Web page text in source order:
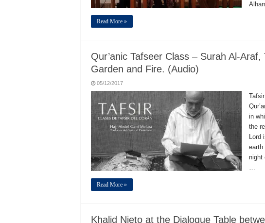
Read More »
Qur’anic Tafseer Class – Surah Al-
Garden and Fire. (Audio)
05/12/2017
in
the
Lord
earth
night
…
Read More »
Khalid Nieto at the Dialogue Table